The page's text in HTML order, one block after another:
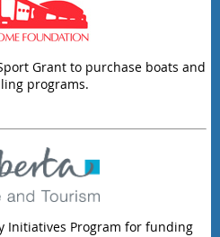
Grant to purchase boats and
programs.
Initiatives Program for funding